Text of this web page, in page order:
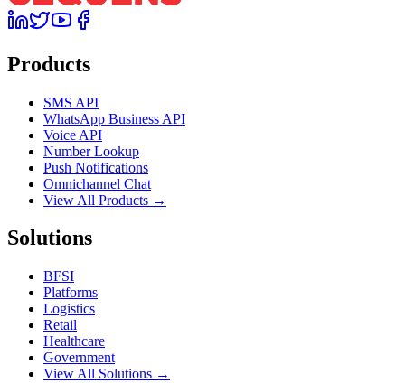
Products
SMS API
WhatsApp Business API
Voice API
Number Lookup
Push Notifications
Omnichannel Chat
View All Products →
Solutions
BFSI
Platforms
Logistics
Retail
Healthcare
Government
View All Solutions →